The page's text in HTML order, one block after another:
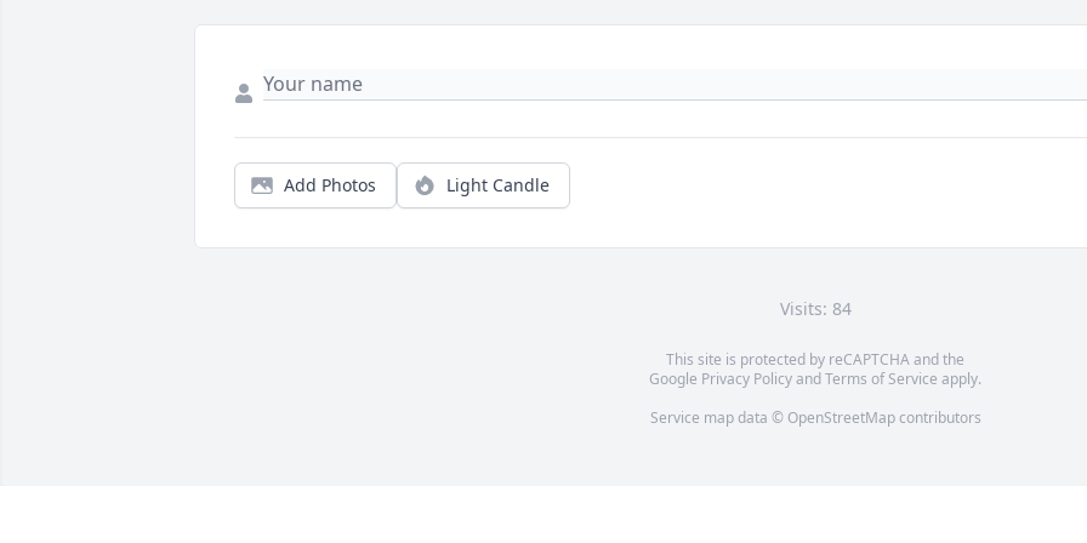
Add Photos Light Candle
Visits: 84
This site is protected by reCAPTCHA and the
Google Privacy PolicyandTerms of Service apply.
Service map data © OpenStreetMapcontributors